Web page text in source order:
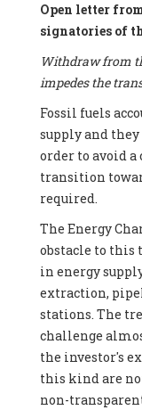
Open letter
signatories of
Withdraw from
impedes the
Fossil fuels
supply and
order to avoid
transition
required.
The Energy
obstacle to
in energy
extraction,
stations. The
challenge
the investor's
this kind are
non-